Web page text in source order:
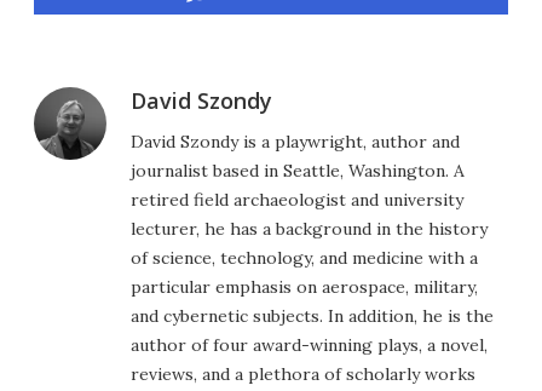
David Szondy
David Szondy is a playwright, author and
journalist based in Seattle, Washington. A
retired field archaeologist and university
lecturer, he has a background in the history
of science, technology, and medicine with a
particular emphasis on aerospace, military,
and cybernetic subjects. In addition, he is the
author of four award-winning plays, a novel,
reviews, and a plethora of scholarly works